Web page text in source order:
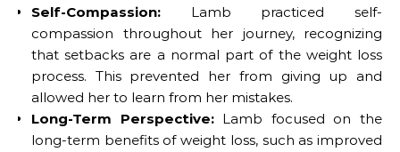
Self-Compassion: Lamb practiced self-
compassion throughout her journey, recognizing
that setbacks are a normal part of the weight loss
process. This prevented her from giving up and
allowed her to learn from her mistakes.
Long-Term Perspective:Lamb focused on the
long-term benefits of weight loss, such as improved